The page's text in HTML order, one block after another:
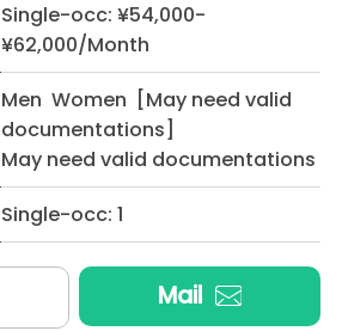
Single-occ: ¥54,000-
¥62,000/Month
Men Women [May need valid
documentations]
May need valid documentations
Single-occ: 1
Mail